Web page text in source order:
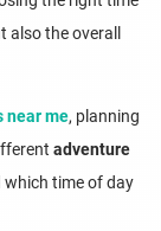
also the overall
near me, planning
adventure
which time of day